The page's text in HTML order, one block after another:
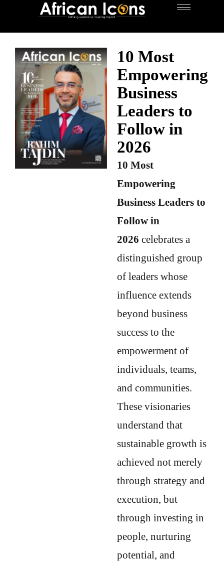
10 Most
Empowering
Business
Leaders to
Follow in
2026
10 Most
Empowering
Business Leaders to
Follow in
2026 celebrates a
distinguished group
of leaders whose
influence extends
beyond business
success to the
empowerment of
individuals, teams,
and communities.
These visionaries
understand that
sustainable growth is
achieved not merely
through strategy and
execution, but
through investing in
people, nurturing
potential, and